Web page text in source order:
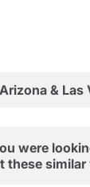
were
these similar